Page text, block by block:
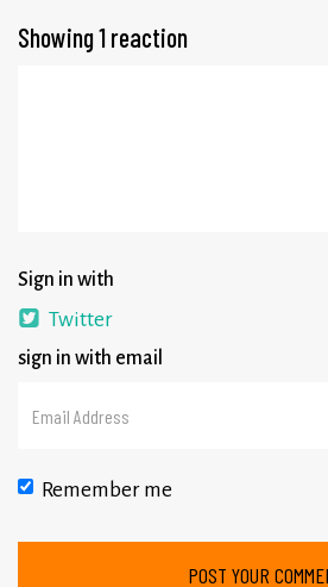
Showing 1 reaction
Sign in with
Twitter
sign in with email
Remember me